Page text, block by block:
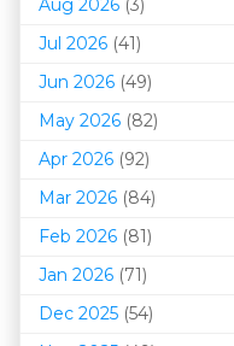
Jul 2026 (41)
Jun 2026 (49)
May 2026 (82)
Apr 2026 (92)
Mar 2026 (84)
Feb 2026 (81)
Jan 2026 (71)
Dec 2025 (54)